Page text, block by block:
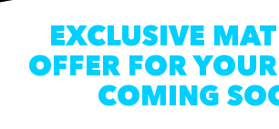
EXCLUSIVE
OFFER FOR
COMING